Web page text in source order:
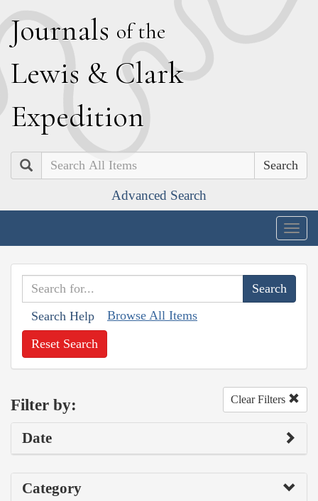
Journals of the
Lewis & Clark
Expedition
Search
Advanced Search
Search Help Browse All Items
Reset Search
Filter by: Clear Filters
Date
Category